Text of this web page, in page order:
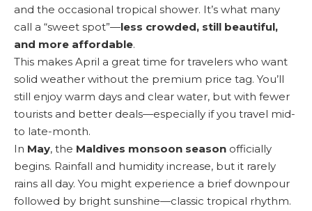
and the occasional tropical shower. It’s what many
call a “sweet spot”—less crowded, still beautiful,
and more affordable.
This makes April a great time for travelers who want
solid weather without the premium price tag. You’ll
still enjoy warm days and clear water, but with fewer
tourists and better deals—especially if you travel mid-
to late-month.
In May, the Maldives monsoon season officially
begins. Rainfall and humidity increase, but it rarely
rains all day. You might experience a brief downpour
followed by bright sunshine—classic tropical rhythm.